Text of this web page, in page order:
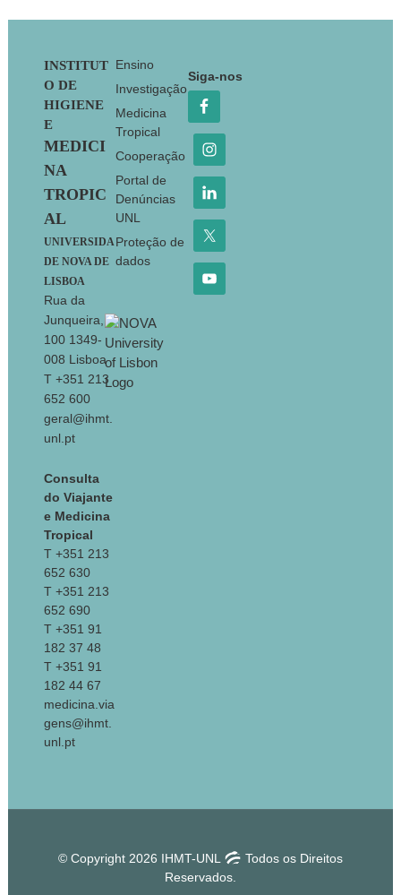
Footer
INSTITUT
O DE
HIGIENE
E
MEDICI
NA
TROPIC
AL
UNIVERSIDA
DE NOVA DE
LISBOA
Rua da
Junqueira,
100 1349-
008 Lisboa
T +351 213
652 600
geral@ihmt.
unl.pt
Consulta
do Viajante
e Medicina
Tropical
T +351 213
652 630
T +351 213
652 690
T +351 91
182 37 48
T +351 91
182 44 67
medicina.via
gens@ihmt.
unl.pt
Ensino
Investigação
Medicina
Tropical
Cooperação
Portal de
Denúncias
UNL
Proteção de
dados
Siga-nos
© Copyright 2026 IHMT-UNL
Todos os Direitos
Reservados.